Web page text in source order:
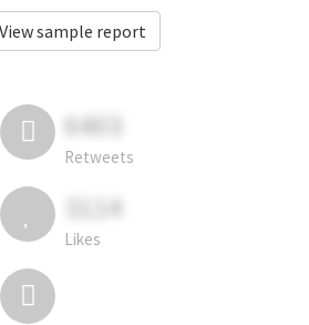
View sample report
6403
Retweets
3114
Likes